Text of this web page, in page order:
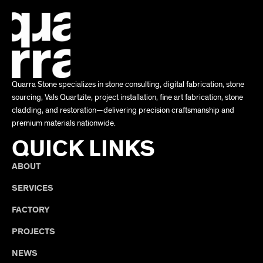
Quarra Stone specializes in stone consulting, digital fabrication, stone
sourcing, Vals Quartzite, project installation, fine art fabrication, stone
cladding, and restoration—delivering precision craftsmanship and
premium materials nationwide.
QUICK LINKS
ABOUT
SERVICES
FACTORY
PROJECTS
NEWS